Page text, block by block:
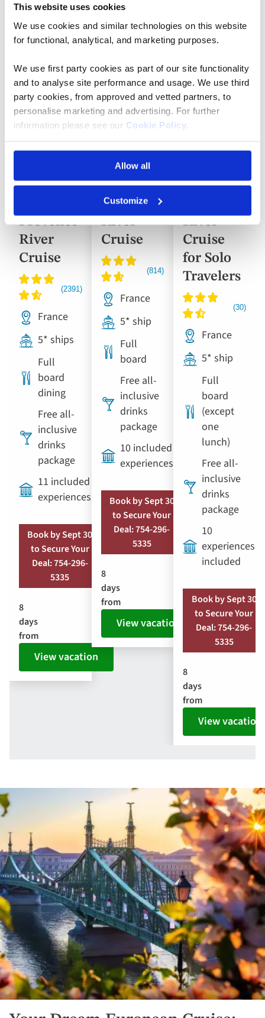
This website uses cookies
We use cookies and similar technologies on this website
for functional, analytical, and marketing purposes.
We use first party cookies as part of our site functionality
and to analyse site performance and usage. We use third
party cookies, from approved and vetted partners, to
personalise marketing and advertising. For further
information please see our Cookie Policy
Allow all
Customize
Cruise Itineraries
River Cruise
Burgundy,
Rhône
Provence
River
Cruise
Save
to
50%
to
favorites
France
5* ships
Full
board
dining
Free all-
inclusive
drinks
package
11 included
experiences
Book by Sept 30
to Secure Your
Deal: 754-296-
5335
8
days
from
View vacation
River Cruise
The
Seine,
Paris and
Normandy
River
Cruise
Save
to
50%
to
France
5* ship
Full
board
Free all-
inclusive
drinks
package
10 included
experiences
Book by Sept 30
to Secure Your
Deal: 754-296-
5335
8
days
from
View vacation
River Cruise
The
Paris and
River
Cruise
for Solo
Travelers
Save
to
50%
to
France
5* ship
Full
board
(except
one
lunch)
Free all-
inclusive
drinks
package
10
experiences
included
Book by Sept 30
to Secure Your
Deal: 754-296-
5335
8
days
from
View vacation